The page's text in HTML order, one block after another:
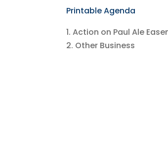
Printable Agenda
1. Action on Paul Ale
2. Other Business